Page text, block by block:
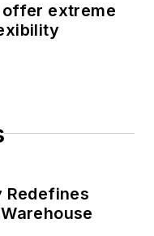
extreme
Redefines